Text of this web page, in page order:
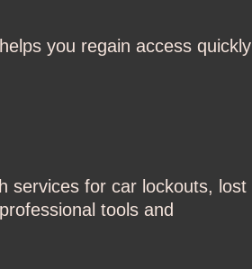
you regain access quickly
services for car lockouts, lost
tools and